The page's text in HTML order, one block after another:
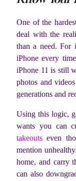
One of the
deal with the
than a need. For
iPhone every
iPhone 11 is still
photos and
generations and
Using this logic,
wants you can
takeouts even
mention
home, and carry
can also